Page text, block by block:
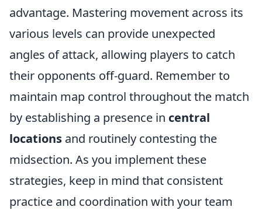
advantage. Mastering movement across its
various levels can provide unexpected
angles of attack, allowing players to catch
their opponents off-guard. Remember to
maintain map control throughout the match
by establishing a presence in central
locations and routinely contesting the
midsection. As you implement these
strategies, keep in mind that consistent
practice and coordination with your team